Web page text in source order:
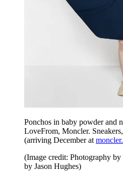
Ponchos in baby powder and
LoveFrom, Moncler.
(arriving December at
(Image credit: Photography
by Jason Hughes)